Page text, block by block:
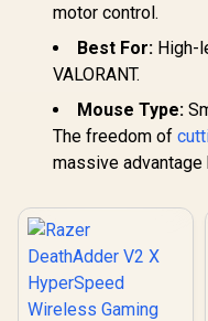
motor control.
Best For: High-
VALORANT.
Mouse Type:
The freedom of
massive advantage